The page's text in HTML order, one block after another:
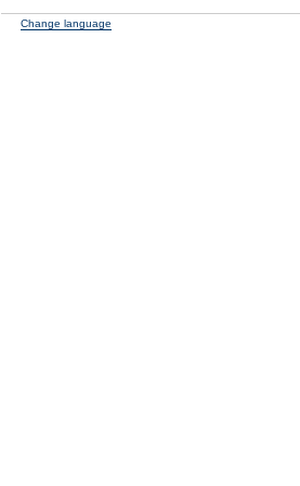
Change language